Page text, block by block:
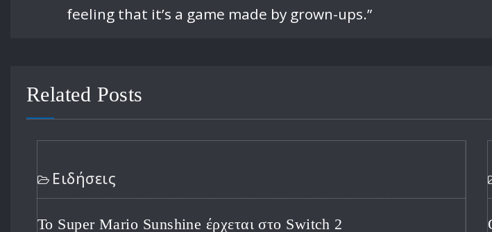
feeling that it’s a game made by grown-ups.”
Related Posts
Ειδήσεις
Ο CEO του Xbox Θέτει Προτεραιότητες Μετά τις Απολύσεις για